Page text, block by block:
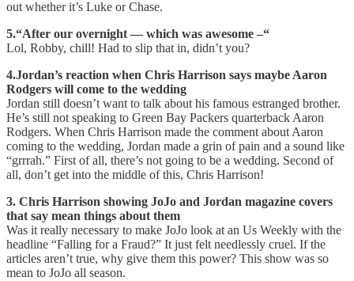
out whether it’s Luke or Chase.
5.“After our overnight — which was awesome –“
Lol, Robby, chill! Had to slip that in, didn’t you?
4.Jordan’s reaction when Chris Harrison says maybe Aaron
Rodgers will come to the wedding
Jordan still doesn’t want to talk about his famous estranged brother.
He’s still not speaking to Green Bay Packers quarterback Aaron
Rodgers. When Chris Harrison made the comment about Aaron
coming to the wedding, Jordan made a grin of pain and a sound like
“grrrah.” First of all, there’s not going to be a wedding. Second of
all, don’t get into the middle of this, Chris Harrison!
3. Chris Harrison showing JoJo and Jordan magazine covers
that say mean things about them
Was it really necessary to make JoJo look at an Us Weekly with the
headline “Falling for a Fraud?” It just felt needlessly cruel. If the
articles aren’t true, why give them this power? This show was so
mean to JoJo all season.